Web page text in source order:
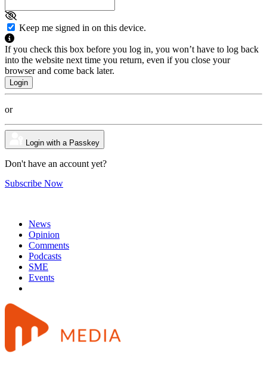
Keep me signed in on this device.
If you check this box before you log in, you won’t have to log back
into the website next time you return, even if you close your
browser and come back later.
or
Login with a Passkey
Don't have an account yet?
Subscribe Now
News
Opinion
Comments
Podcasts
SME
Events